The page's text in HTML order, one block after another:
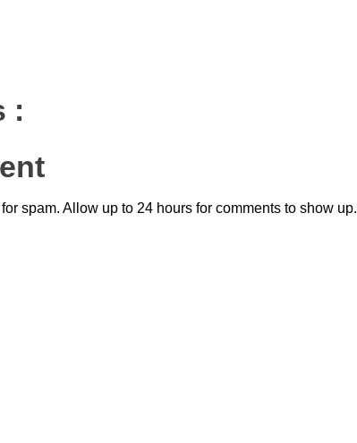
:
spam. Allow up to 24 hours for comments to show up.